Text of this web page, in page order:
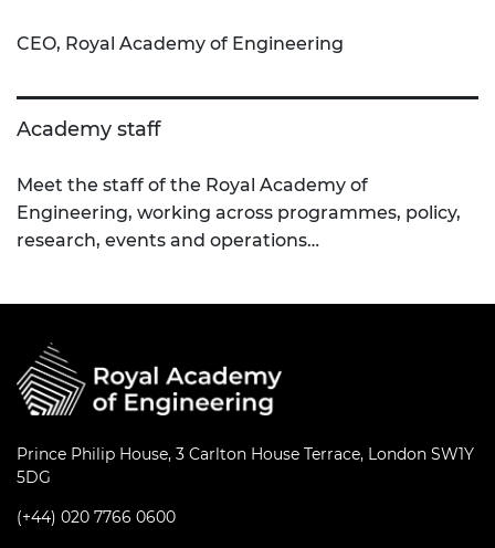
CEO, Royal Academy of Engineering
Academy staff
Meet the staff of the Royal Academy of
Engineering, working across programmes, policy,
research, events and operations…
Prince Philip House, 3 Carlton House Terrace, London SW1Y
5DG
(+44) 020 7766 0600